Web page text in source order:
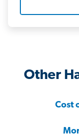
Other
Cost